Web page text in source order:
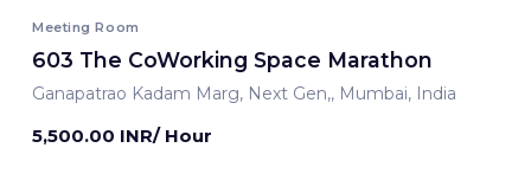
Meeting Room
603 The CoWorking Space Marathon
Ganapatrao Kadam Marg, Next Gen,, Mumbai, India
5,500.00 INR/ Hour